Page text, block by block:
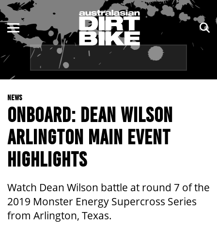
NEWS
ONBOARD: DEAN WILSON
ARLINGTON MAIN EVENT
HIGHLIGHTS
Watch Dean Wilson battle at round 7 of the
2019 Monster Energy Supercross Series
from Arlington, Texas.
ENDURO
MOTOCROSS
TRAIL
ADVENTURE
KIDS
NSW
QLD
WA
SA
NT
TAS